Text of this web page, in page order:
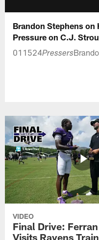
Brandon Stephens
Pressure on C.J.
011524Pressers
VIDEO
Final Drive:
Visits Ravens